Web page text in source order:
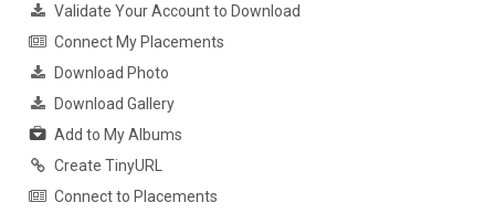
Validate Your Account to Download
Connect My Placements
Download Photo
Download Gallery
Add to My Albums
Create TinyURL
Connect to Placements